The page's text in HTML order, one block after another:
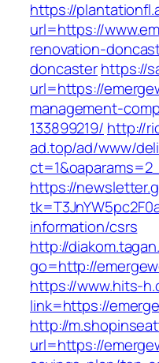
https://
url=https://
renovation-
doncasterhttps://
url=https://
management-
133899219/ http://
ad.top/ad/www/
https://
information/csrs
http://
go=http://
https://www.hits-
link=https://
http://
url=https://